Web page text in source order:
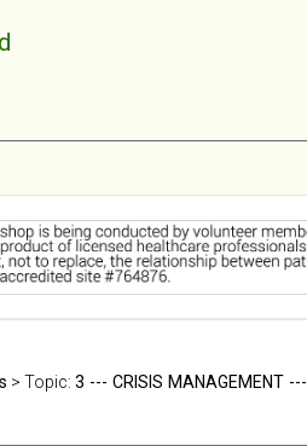
> Topic: 3 --- CRISIS MANAGEMENT ---